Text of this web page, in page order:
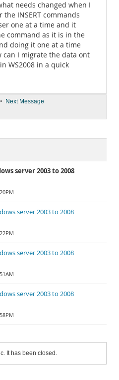
needs changed when I
INSERT commands
one at a time and it
command as it is in the
doing it one at a time
can I migrate the data ont
WS2008 in a quick
• Next Message
server 2003 to 2008
server 2003 to 2008
server 2003 to 2008
server 2003 to 2008
It has been closed.